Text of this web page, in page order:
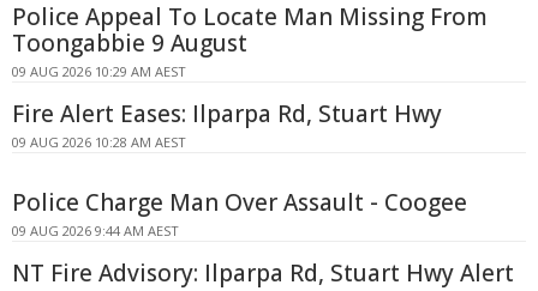
Police Appeal To Locate Man Missing From
Toongabbie 9 August
09 AUG 2026 10:29 AM AEST
Fire Alert Eases: Ilparpa Rd, Stuart Hwy
09 AUG 2026 10:28 AM AEST
Police Charge Man Over Assault - Coogee
09 AUG 2026 9:44 AM AEST
NT Fire Advisory: Ilparpa Rd, Stuart Hwy Alert